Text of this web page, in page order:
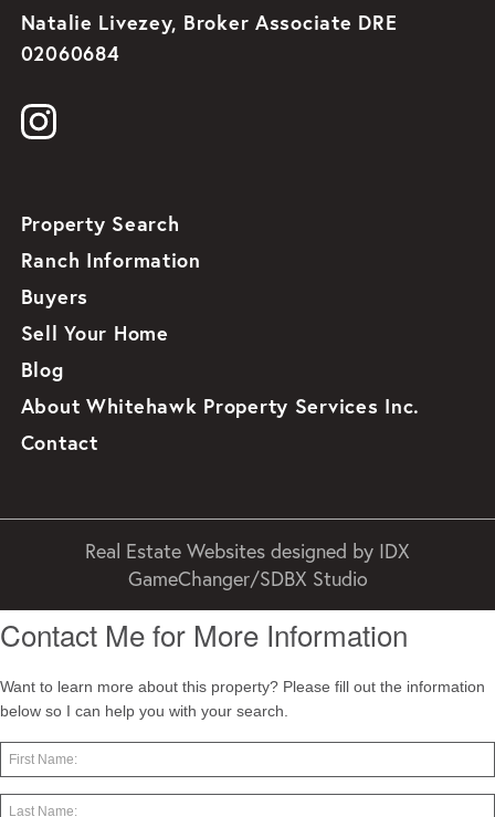
Natalie Livezey, Broker Associate DRE
02060684
Property Search
Ranch Information
Buyers
Sell Your Home
Blog
About Whitehawk Property Services Inc.
Contact
Real Estate Websites designed by IDX
GameChanger/SDBX Studio